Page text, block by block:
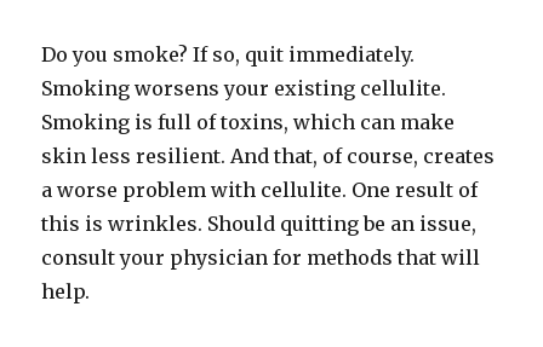
Do you smoke? If so, quit immediately.
Smoking worsens your existing cellulite.
Smoking is full of toxins, which can make
skin less resilient. And that, of course, creates
a worse problem with cellulite. One result of
this is wrinkles. Should quitting be an issue,
consult your physician for methods that will
help.